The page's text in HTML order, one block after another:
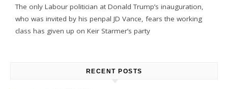
The only Labour politician at Donald Trump’s inauguration,
who was invited by his penpal JD Vance, fears the working
class has given up on Keir Starmer’s party
RECENT POSTS